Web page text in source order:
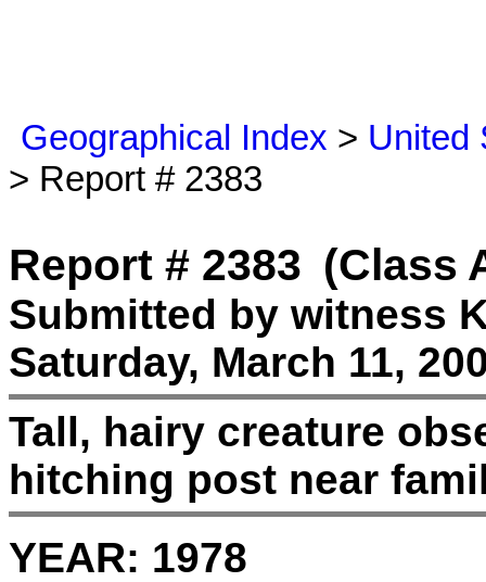
Geographical Index > United
> Report # 2383
Report # 2383 (Class
Submitted by witness
Saturday, March 11,
Tall, hairy creature
hitching post near
YEAR: 1978